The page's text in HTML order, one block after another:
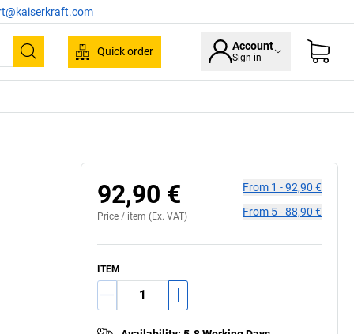
Search
Quick order Account
Sign in
92,90 €
Price / item (Ex. VAT)
From 1 -92,90 €
From 5-88,90 €
ITEM